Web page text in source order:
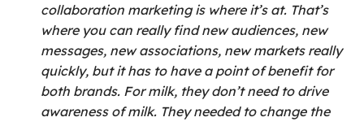
collaboration marketing is where it’s at. That’s
where you can really find new audiences, new
messages, new associations, new markets really
quickly, but it has to have a point of benefit for
both brands. For milk, they don’t need to drive
awareness of milk. They needed to change the